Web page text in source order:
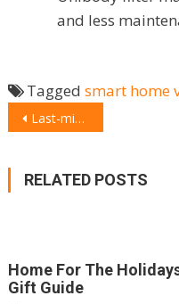
and less
Tagged smart home
POST
NAVIGATION
Last-minute Valentine’s Gift: Frames to fall in love with
RELATED POSTS
Home For The
Gift Guide